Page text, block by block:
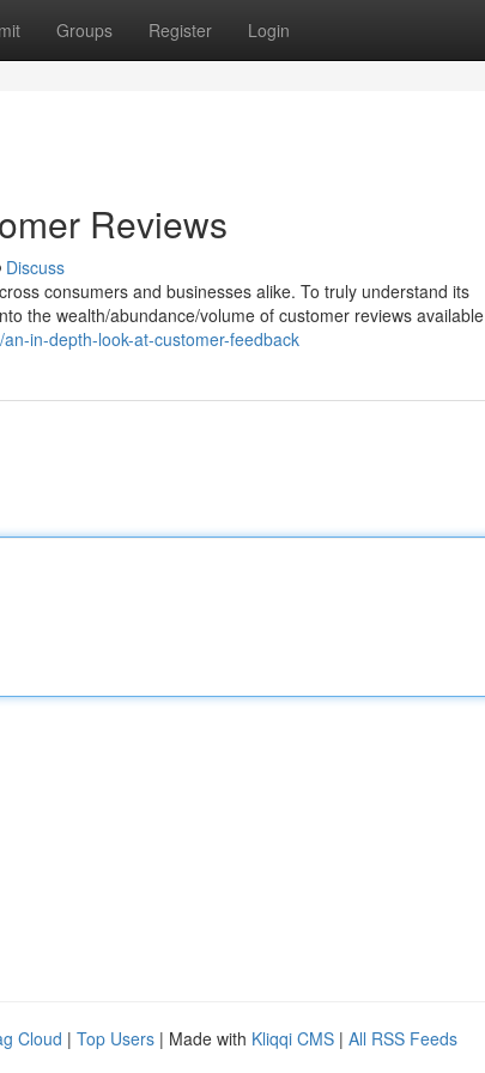
Groups Register Login
Reviews
Discuss
consumers and businesses alike. To truly understand its
the wealth/abundance/volume of customer reviews available
in-depth-look-at-customer-feedback
Cloud | Top Users | Made with Kliqqi CMS | All RSS Feeds